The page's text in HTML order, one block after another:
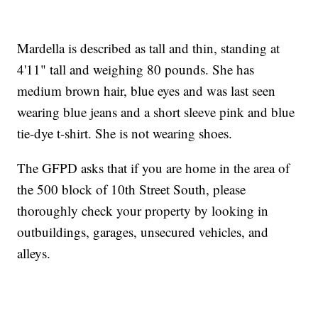
Mardella is described as tall and thin, standing at
4'11" tall and weighing 80 pounds. She has
medium brown hair, blue eyes and was last seen
wearing blue jeans and a short sleeve pink and blue
tie-dye t-shirt. She is not wearing shoes.
The GFPD asks that if you are home in the area of
the 500 block of 10th Street South, please
thoroughly check your property by looking in
outbuildings, garages, unsecured vehicles, and
alleys.